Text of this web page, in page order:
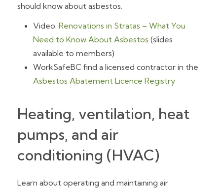
should know about asbestos.
Video: Renovations in Stratas – What You
Need to Know About Asbestos (slides
available to members)
WorkSafeBC find a licensed contractor in the
Asbestos Abatement Licence Registry
Heating, ventilation, heat
pumps, and air
conditioning (HVAC)
Learn about operating and maintaining air